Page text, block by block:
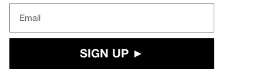
Email
SIGN UP ►